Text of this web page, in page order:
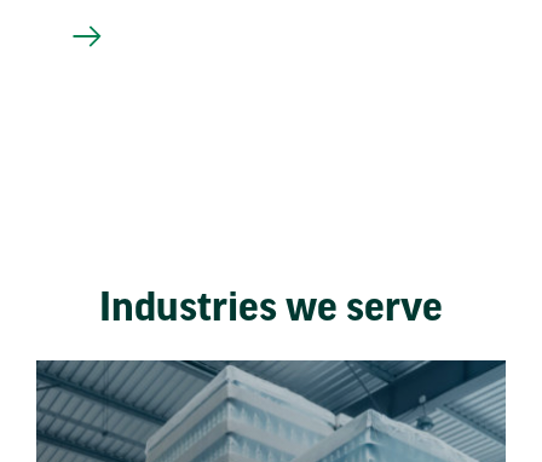
Industries we serve